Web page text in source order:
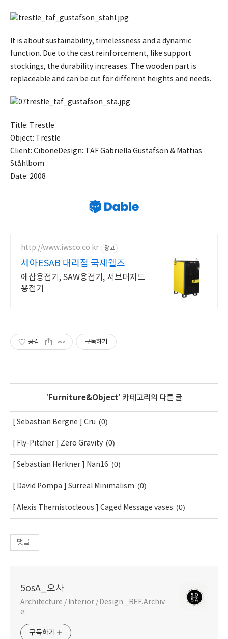
It is about sustainability, timelessness and a dynamic
function. Due to the cast reinforcement, like support
stockings, the durability increases. The wooden part is
replaceable and can be cut for different heights and needs.
Title: Trestle
Object: Trestle
Client: CiboneDesign: TAF Gabriella Gustafson & Mattias
Ståhlbom
Date: 2008
http://www.iwsco.co.kr 광고
세아ESAB 대리점 국제웰즈
에삽용접기, SAW용접기, 서브머지드
용접기
공감 구독하기
' Furniture&Object' 카테고리의 다른 글
[ Sebastian Bergne ] Cru (0)
[ Fly-Pitcher ] Zero Gravity (0)
[ Sebastian Herkner ] Nan16 (0)
[ David Pompa ] Surreal Minimalism (0)
[ Alexis Themistocleous ] Caged Message vases (0)
댓글
5osA_오사
Architecture / Interior / Design _REF.Archiv
e.
구독하기